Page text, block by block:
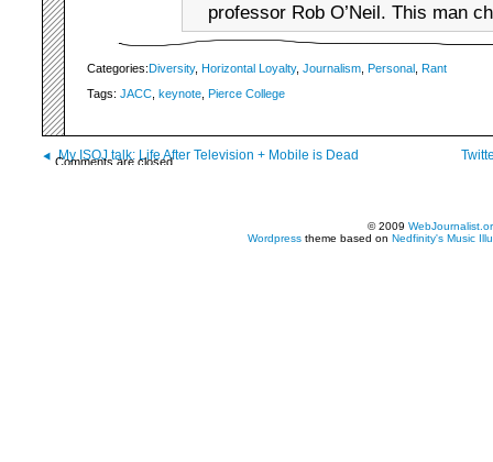
professor Rob O’Neil. This man
Categories: Diversity, Horizontal Loyalty, Journalism Personal
Rant
Tags: JACC keynote Pierce College
Comments are closed.
My ISOJ talk: Life After Television + Mobile is Dead
© 2009
Wordpress theme based on Nedfinity's Music